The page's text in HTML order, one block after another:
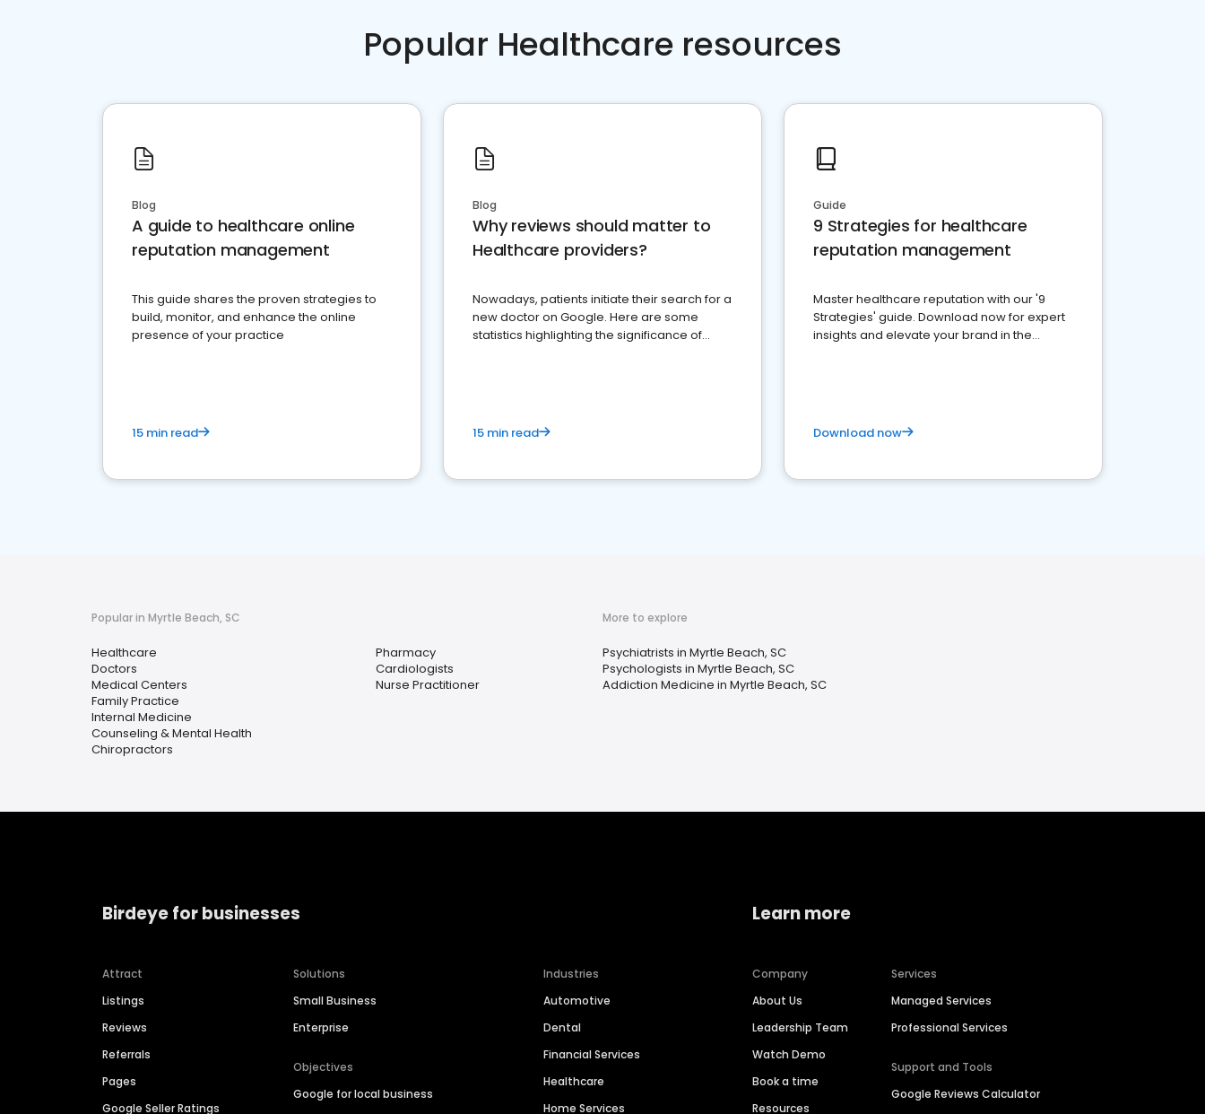
Popular Healthcare resources
Blog
A guide to healthcare online
reputation management
This guide shares the proven strategies to
build, monitor, and enhance the online
presence of your practice
15 min read
Blog
Why reviews should matter to
Healthcare providers?
Nowadays, patients initiate their search for a
new doctor on Google. Here are some
statistics highlighting the significance of
15 min read
Guide
9 Strategies for healthcare
reputation management
Master healthcare reputation with our '9
Strategies' guide. Download now for expert
insights and elevate your brand in the
Download now
Popular in Myrtle Beach, SC
Healthcare
Doctors
Medical Centers
Family Practice
Internal Medicine
Counseling & Mental Health
Chiropractors
Pharmacy
Cardiologists
Nurse Practitioner
More to explore
Psychiatrists in Myrtle Beach, SC
Psychologists in Myrtle Beach, SC
Addiction Medicine in Myrtle Beach, SC
Birdeye for businesses
Attract
Listings
Reviews
Referrals
Pages
Google Seller Ratings
Solutions
Small Business
Enterprise
Objectives
Google for local business
Industries
Automotive
Dental
Financial Services
Healthcare
Home Services
Learn more
Company
About Us
Leadership Team
Watch Demo
Book a time
Resources
Services
Managed Services
Professional Services
Support and Tools
Google Reviews Calculator